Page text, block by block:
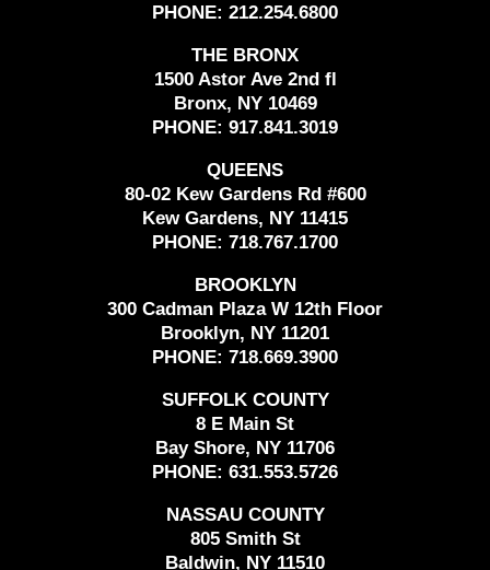
PHONE: 212.254.6800
THE BRONX
1500 Astor Ave 2nd fl
Bronx, NY 10469
PHONE: 917.841.3019
QUEENS
80-02 Kew Gardens Rd #600
Kew Gardens, NY 11415
PHONE: 718.767.1700
BROOKLYN
300 Cadman Plaza W 12th Floor
Brooklyn, NY 11201
PHONE: 718.669.3900
SUFFOLK COUNTY
8 E Main St
Bay Shore, NY 11706
PHONE: 631.553.5726
NASSAU COUNTY
805 Smith St
Baldwin, NY 11510